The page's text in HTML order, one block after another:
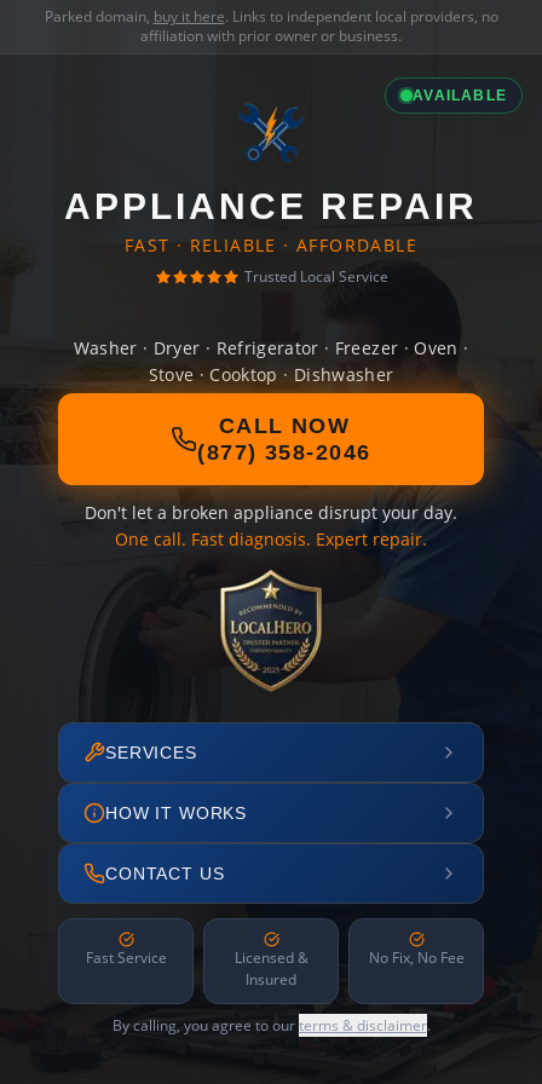
Parked domain, buy it here. Links to independent local providers, no
affiliation with prior owner or business.
AVAILABLE
APPLIANCE REPAIR
FAST · RELIABLE · AFFORDABLE
Trusted Local Service
Washer · Dryer · Refrigerator · Freezer · Oven ·
Stove · Cooktop · Dishwasher
CALL NOW
(877) 358-2046
Don't let a broken appliance disrupt your day.
One call. Fast diagnosis. Expert repair.
SERVICES
HOW IT WORKS
CONTACT US
Fast Service
Licensed &
Insured
No Fix, No Fee
By calling, you agree to ourterms & disclaimer.